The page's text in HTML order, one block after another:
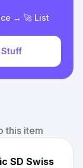
→ 🚀 List
Stuff
this item
SD Swiss